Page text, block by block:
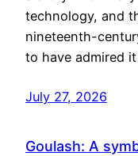
technology, and
nineteenth-
to have admired
July 27, 2026
Goulash: A